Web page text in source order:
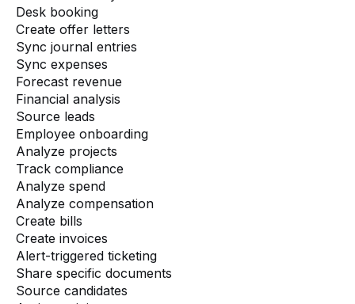
Desk booking
Create offer letters
Sync journal entries
Sync expenses
Forecast revenue
Financial analysis
Source leads
Employee onboarding
Analyze projects
Track compliance
Analyze spend
Analyze compensation
Create bills
Create invoices
Alert-triggered ticketing
Share specific documents
Source candidates